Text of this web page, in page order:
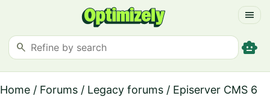
menu
search smart_toy
Home / Forums / Legacy forums / Episerver CMS 6